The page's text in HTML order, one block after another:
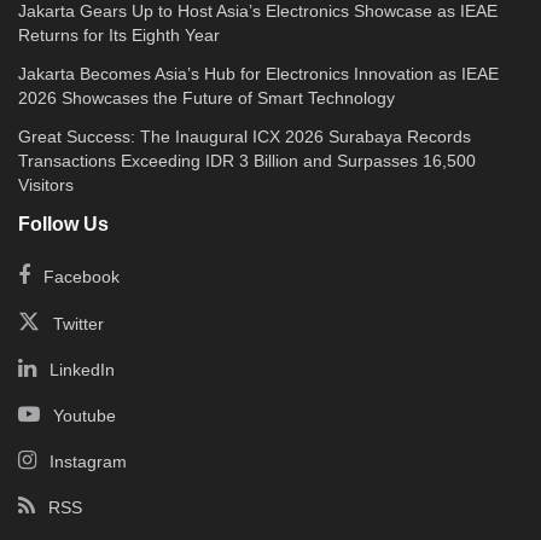
Jakarta Gears Up to Host Asia’s Electronics Showcase as IEAE
Returns for Its Eighth Year
Jakarta Becomes Asia’s Hub for Electronics Innovation as IEAE
2026 Showcases the Future of Smart Technology
Great Success: The Inaugural ICX 2026 Surabaya Records
Transactions Exceeding IDR 3 Billion and Surpasses 16,500
Visitors
Follow Us
Facebook
Twitter
LinkedIn
Youtube
Instagram
RSS